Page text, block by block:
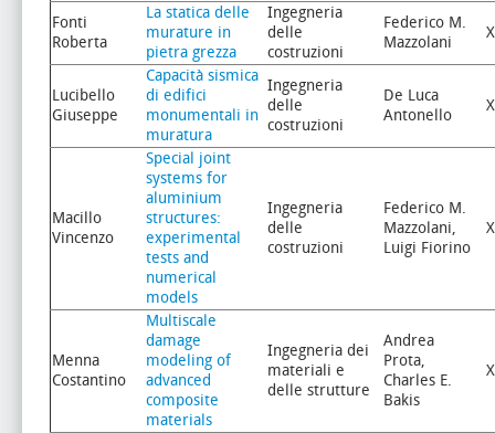
Fonti
Roberta
La statica delle
murature in
pietra grezza
Ingegneria
delle
costruzioni
Federico M.
Mazzolani
Lucibello
Giuseppe
Capacità sismica
di edifici
monumentali in
muratura
Ingegneria
delle
costruzioni
De Luca
Antonello
Macillo
Vincenzo
Special joint
systems for
aluminium
structures:
experimental
tests and
numerical
models
Ingegneria
delle
costruzioni
Federico M.
Mazzolani,
Luigi Fiorino
Menna
Costantino
Multiscale
damage
modeling of
advanced
composite
materials
Ingegneria dei
materiali e
delle strutture
Andrea
Prota,
Charles E.
Bakis